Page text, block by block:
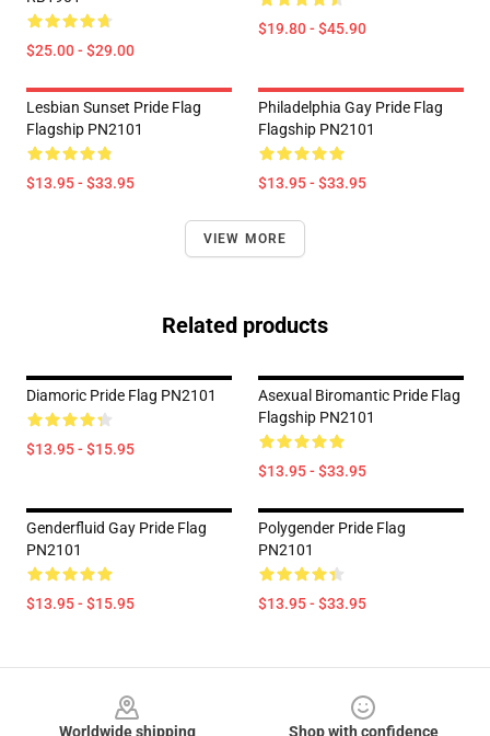
$25.00 - $29.00
$19.80 - $45.90
Lesbian Sunset Pride Flag
Flagship PN2101
$13.95 - $33.95
Philadelphia Gay Pride Flag
Flagship PN2101
$13.95 - $33.95
VIEW MORE
Related products
Diamoric Pride Flag PN2101
$13.95 - $15.95
Asexual Biromantic Pride Flag
Flagship PN2101
$13.95 - $33.95
Genderfluid Gay Pride Flag
PN2101
$13.95 - $15.95
Polygender Pride Flag
PN2101
$13.95 - $33.95
Worldwide shipping
Shop with confidence